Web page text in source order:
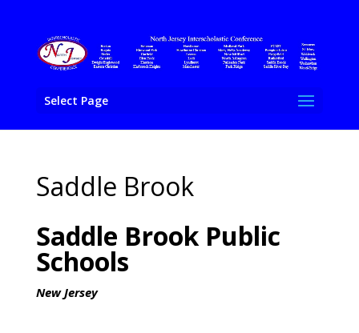
Select Page
Saddle Brook
Saddle Brook Public
Schools
New Jersey